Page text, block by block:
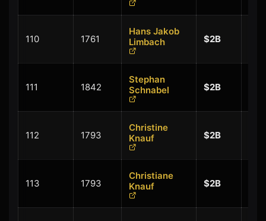
110 1761
Hans Jakob
Limbach
$2B
111 1842
Stephan
Schnabel
$2B
112 1793
Christine
Knauf
$2B
113 1793
Christiane
Knauf
$2B